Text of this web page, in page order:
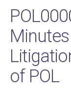
of POL